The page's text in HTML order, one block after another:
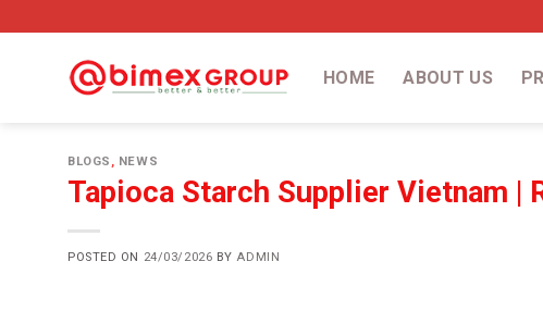
HOME ABOUT US
BLOGS , NEWS
Tapioca Starch Supplier Vietnam |
POSTED ON 24/03/2026 BY ADMIN